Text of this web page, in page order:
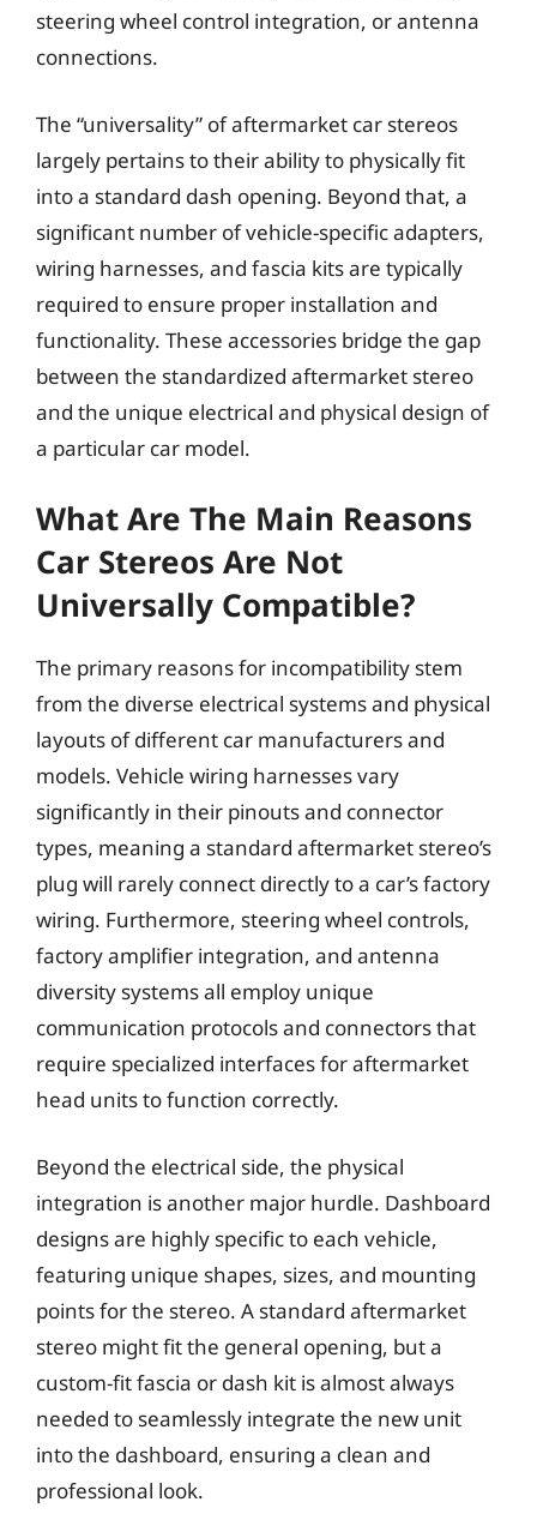
steering wheel control integration, or antenna
connections.
The “universality” of aftermarket car stereos
largely pertains to their ability to physically fit
into a standard dash opening. Beyond that, a
significant number of vehicle-specific adapters,
wiring harnesses, and fascia kits are typically
required to ensure proper installation and
functionality. These accessories bridge the gap
between the standardized aftermarket stereo
and the unique electrical and physical design of
a particular car model.
What Are The Main Reasons
Car Stereos Are Not
Universally Compatible?
The primary reasons for incompatibility stem
from the diverse electrical systems and physical
layouts of different car manufacturers and
models. Vehicle wiring harnesses vary
significantly in their pinouts and connector
types, meaning a standard aftermarket stereo’s
plug will rarely connect directly to a car’s factory
wiring. Furthermore, steering wheel controls,
factory amplifier integration, and antenna
diversity systems all employ unique
communication protocols and connectors that
require specialized interfaces for aftermarket
head units to function correctly.
Beyond the electrical side, the physical
integration is another major hurdle. Dashboard
designs are highly specific to each vehicle,
featuring unique shapes, sizes, and mounting
points for the stereo. A standard aftermarket
stereo might fit the general opening, but a
custom-fit fascia or dash kit is almost always
needed to seamlessly integrate the new unit
into the dashboard, ensuring a clean and
professional look.